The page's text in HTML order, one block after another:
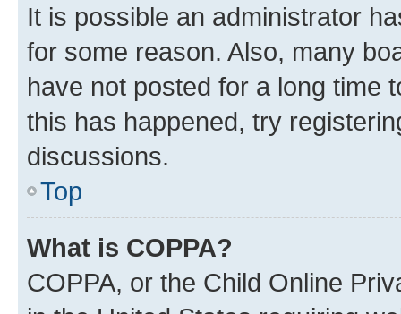
It is possible an administrator
for some reason. Also, many
have not posted for a long time
this has happened, try
discussions.
Top
What is COPPA?
COPPA, or the Child Online